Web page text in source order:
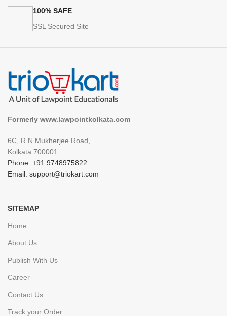
100% SAFE
SSL Secured Site
Formerly www.lawpointkolkata.com
6C, R.N.Mukherjee Road,
Kolkata 700001
Phone: +91 9748975822
Email: support@triokart.com
SITEMAP
Home
About Us
Publish With Us
Career
Contact Us
Track your Order